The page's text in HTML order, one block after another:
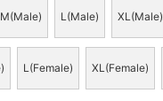
M(Male) L(Male) XL(Male)
L(Female) XL(Female)